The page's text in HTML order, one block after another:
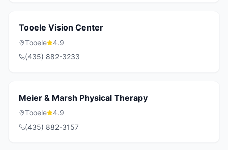
Tooele Vision Center
Tooele
4.9
(435) 882-3233
Meier & Marsh Physical Therapy
Tooele
4.9
(435) 882-3157